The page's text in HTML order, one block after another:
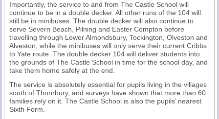
Importantly, the service to and from The Castle School will
continue to be in a double decker. All other runs of the 104 will
still be in minibuses. The double decker will also continue to
serve Severn Beach, Pilning and Easter Compton before
travelling through Lower Almondsbury, Tockington, Olveston and
Alveston, while the minibuses will only serve their current Cribbs
to Yate route. The double decker 104 will deliver students into
the grounds of The Castle School in time for the school day, and
take them home safely at the end.
The service is absolutely essential for pupils living in the villages
south of Thornbury, and surveys have shown that more than 60
families rely on it. The Castle School is also the pupils’ nearest
Sixth Form.